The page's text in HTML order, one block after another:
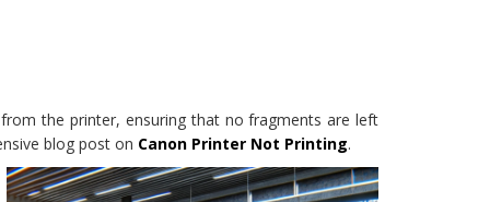
the printer, ensuring that no fragments are left
blog post on Canon Printer Not Printing.